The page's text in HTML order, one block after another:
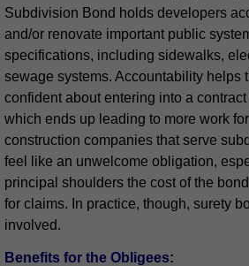
Subdivision Bond holds developers
and/or renovate important public
specifications, including sidewalks,
sewage systems. Accountability helps
confident about entering into a
which ends up leading to more work
construction companies that serve
feel like an unwelcome obligation,
principal shoulders the cost of the
for claims. In practice, though, surety
involved.
Benefits for the Obligees: